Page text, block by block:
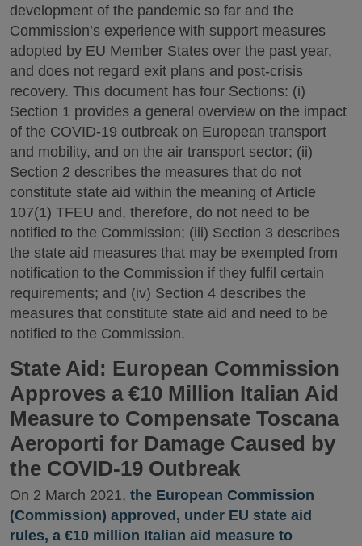
development of the pandemic so far and the
Commission’s experience with support measures
adopted by EU Member States over the past year,
and does not regard exit plans and post-crisis
recovery. This document has four Sections: (i)
Section 1 provides a general overview on the impact
of the COVID-19 outbreak on European transport
and mobility, and on the air transport sector; (ii)
Section 2 describes the measures that do not
constitute state aid within the meaning of Article
107(1) TFEU and, therefore, do not need to be
notified to the Commission; (iii) Section 3 describes
the state aid measures that may be exempted from
notification to the Commission if they fulfil certain
requirements; and (iv) Section 4 describes the
measures that constitute state aid and need to be
notified to the Commission.
State Aid: European Commission
Approves a €10 Million Italian Aid
Measure to Compensate Toscana
Aeroporti for Damage Caused by
the COVID-19 Outbreak
On 2 March 2021, the European Commission
(Commission) approved, under EU state aid
rules, a €10 million Italian aid measure to